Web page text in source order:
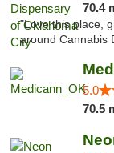
70.4
"Love this place,
around Cannabis
5.0
70.5